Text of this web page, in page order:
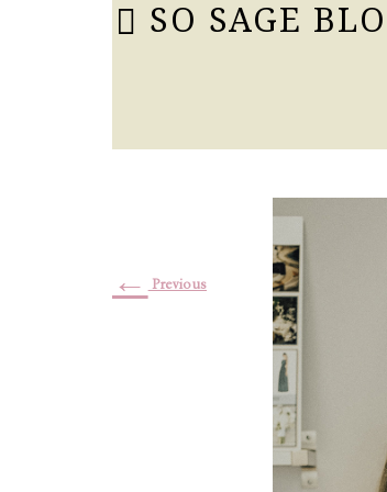
SO SAGE
← Previous